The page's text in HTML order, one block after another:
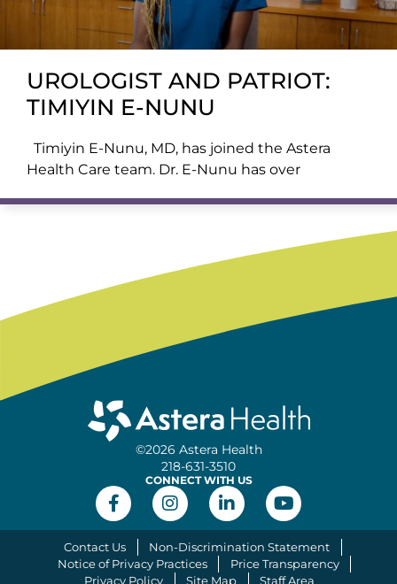
UROLOGIST AND PATRIOT:
TIMIYIN E-NUNU
Timiyin E-Nunu, MD, has joined the Astera
Health Care team. Dr. E-Nunu has over
©2026 Astera Health
218-631-3510
CONNECT WITH US
Contact Us
Non-Discrimination Statement
Notice of Privacy Practices
Price Transparency
Privacy Policy
Site Map Staff Area